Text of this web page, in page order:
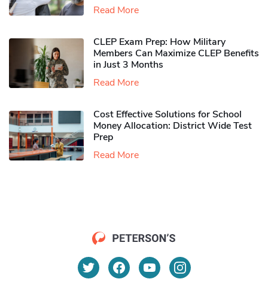
Read More
CLEP Exam Prep: How Military
Members Can Maximize CLEP Benefits
in Just 3 Months
Read More
Cost Effective Solutions for School
Money Allocation: District Wide Test
Prep
Read More